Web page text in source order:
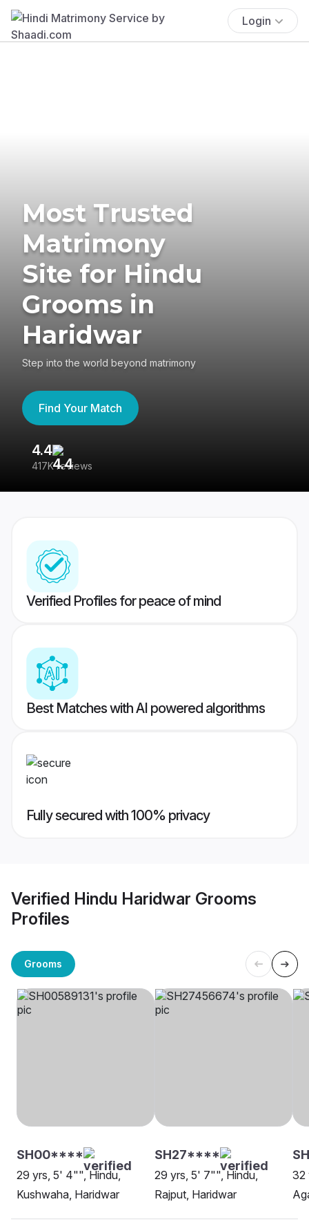
Login
Most Trusted
Matrimony
Site for Hindu
Grooms in
Haridwar
Step into the world beyond matrimony
Find Your Match
4.4
417K reviews
Verified Profiles for peace of mind
Best Matches with AI powered algorithms
Fully secured with 100% privacy
Verified Hindu Haridwar Grooms
Profiles
Grooms
SH00****
29 yrs, 5' 4"", Hindu,
Kushwaha, Haridwar
SH27****
29 yrs, 5' 7"", Hindu,
Rajput, Haridwar
32